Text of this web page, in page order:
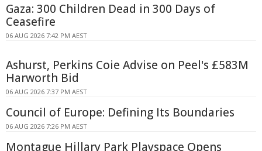
Gaza: 300 Children Dead in 300 Days of
Ceasefire
06 AUG 2026 7:42 PM AEST
Ashurst, Perkins Coie Advise on Peel's £583M
Harworth Bid
06 AUG 2026 7:37 PM AEST
Council of Europe: Defining Its Boundaries
06 AUG 2026 7:26 PM AEST
Montague Hillary Park Playspace Opens